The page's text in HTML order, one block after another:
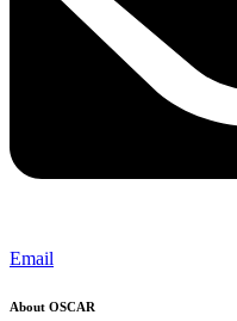
Email
About OSCAR